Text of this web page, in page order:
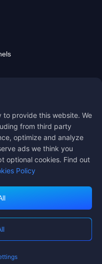
clicking "Customer Service"
Policy
Limited. ALL RIGHTS
to provide this website. We
from third party
optimize and analyze
ads we think you
optional cookies. Find out
Policy